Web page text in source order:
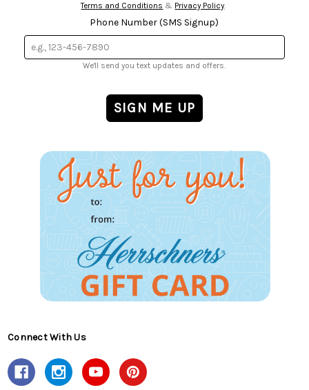
Terms and Conditions & Privacy Policy.
Phone Number (SMS Signup)
We'll send you text updates and offers.
Connect With Us